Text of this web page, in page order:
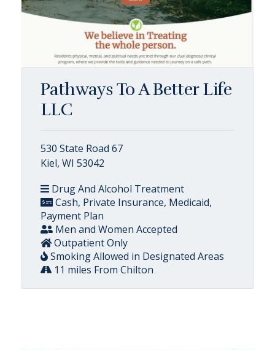
Pathways To A Better Life
LLC
530 State Road 67
Kiel, WI 53042
Drug And Alcohol Treatment
Cash, Private Insurance, Medicaid,
Payment Plan
Men and Women Accepted
Outpatient Only
Smoking Allowed in Designated Areas
11 miles From Chilton